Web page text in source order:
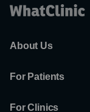
About Us
For Patients
For Clinics